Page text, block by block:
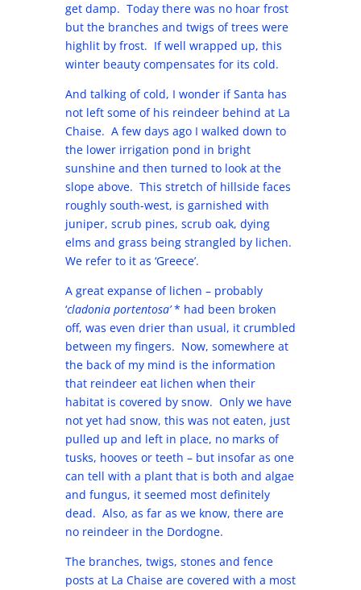
get damp. Today there was no hoar frost
but the branches and twigs of trees were
highlit by frost. If well wrapped up, this
winter beauty compensates for its cold.
And talking of cold, I wonder if Santa has
not left some of his reindeer behind at La
Chaise. A few days ago I walked down to
the lower irrigation pond in bright
sunshine and then turned to look at the
slope above. This stretch of hillside faces
roughly south-west, is garnished with
juniper, scrub pines, scrub oak, dying
elms and grass being strangled by lichen.
We refer to it as ‘Greece’.
A great expanse of lichen – probably
‘cladonia portentosa’* had been broken
off, was even drier than usual, it crumbled
between my fingers. Now, somewhere at
the back of my mind is the information
that reindeer eat lichen when their
habitat is covered by snow. Only we have
not yet had snow, this was not eaten, just
pulled up and left in place, no marks of
tusks, hooves or teeth – but insofar as one
can tell with a plant that is both and algae
and fungus, it seemed most definitely
dead. Also, as far as we know, there are
no reindeer in the Dordogne.
The branches, twigs, stones and fence
posts at La Chaise are covered with a most